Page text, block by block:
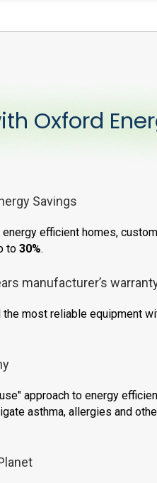
Oxford
Savings
efficient homes,
to 30%.
manufacturer’s
most reliable equipment
approach to energy
asthma, allergies and